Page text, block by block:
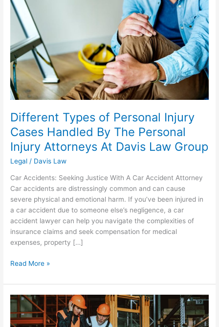
Different Types of Personal Injury
Cases Handled By The Personal
Injury Attorneys At Davis Law Group
Legal / Davis Law
Car Accidents: Seeking Justice With A Car Accident Attorney
Car accidents are distressingly common and can cause
severe physical and emotional harm. If you’ve been injured in
a car accident due to someone else’s negligence, a car
accident lawyer can help you navigate the complexities of
insurance claims and seek compensation for medical
expenses, property […]
Personal
Injury
Cases
Handled
By
The
Personal
Injury
Attorneys
At
Davis
Law
Group
Read More »
The
Crucial
Role